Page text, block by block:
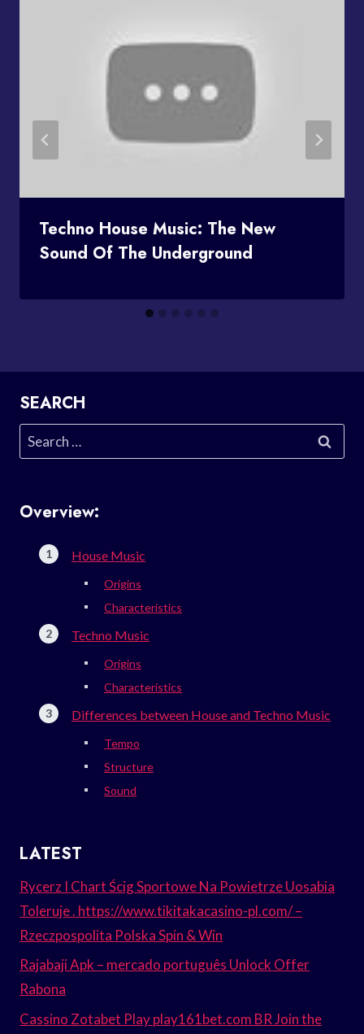
Techno House Music: The New
Sound Of The Underground
SEARCH
Search
for:
Overview:
House Music
Origins
Characteristics
Techno Music
Origins
Characteristics
Differences between House and Techno Music
Tempo
Structure
Sound
LATEST
Rycerz I Chart Ścig Sportowe Na Powietrze Uosabia
Toleruje . https://www.tikitakacasino-pl.com/ –
Rzeczpospolita Polska Spin & Win
Rajabaji Apk – mercado português Unlock Offer
Rabona
Cassino Zotabet Play play161bet.com BR Join the